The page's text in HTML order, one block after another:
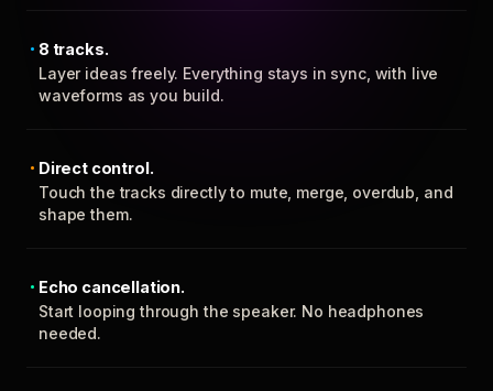
8 tracks.
Layer ideas freely. Everything stays in sync, with live
waveforms as you build.
Direct control.
Touch the tracks directly to mute, merge, overdub, and
shape them.
Echo cancellation.
Start looping through the speaker. No headphones
needed.